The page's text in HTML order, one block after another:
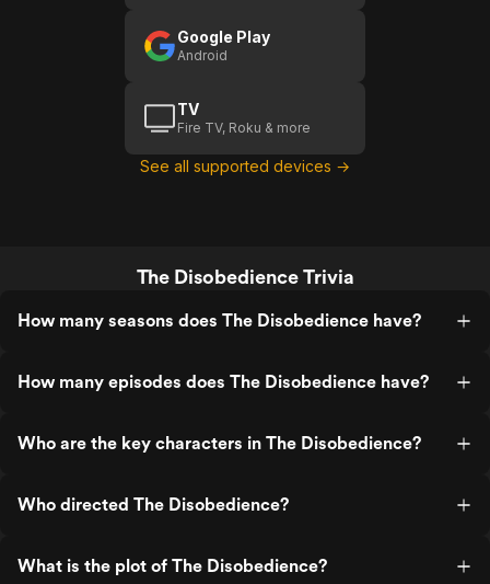
Google Play
Android
TV
Fire TV, Roku & more
See all supported devices →
The Disobedience Trivia
How many seasons does The Disobedience have?
How many episodes does The Disobedience have?
Who are the key characters in The Disobedience?
Who directed The Disobedience?
What is the plot of The Disobedience?